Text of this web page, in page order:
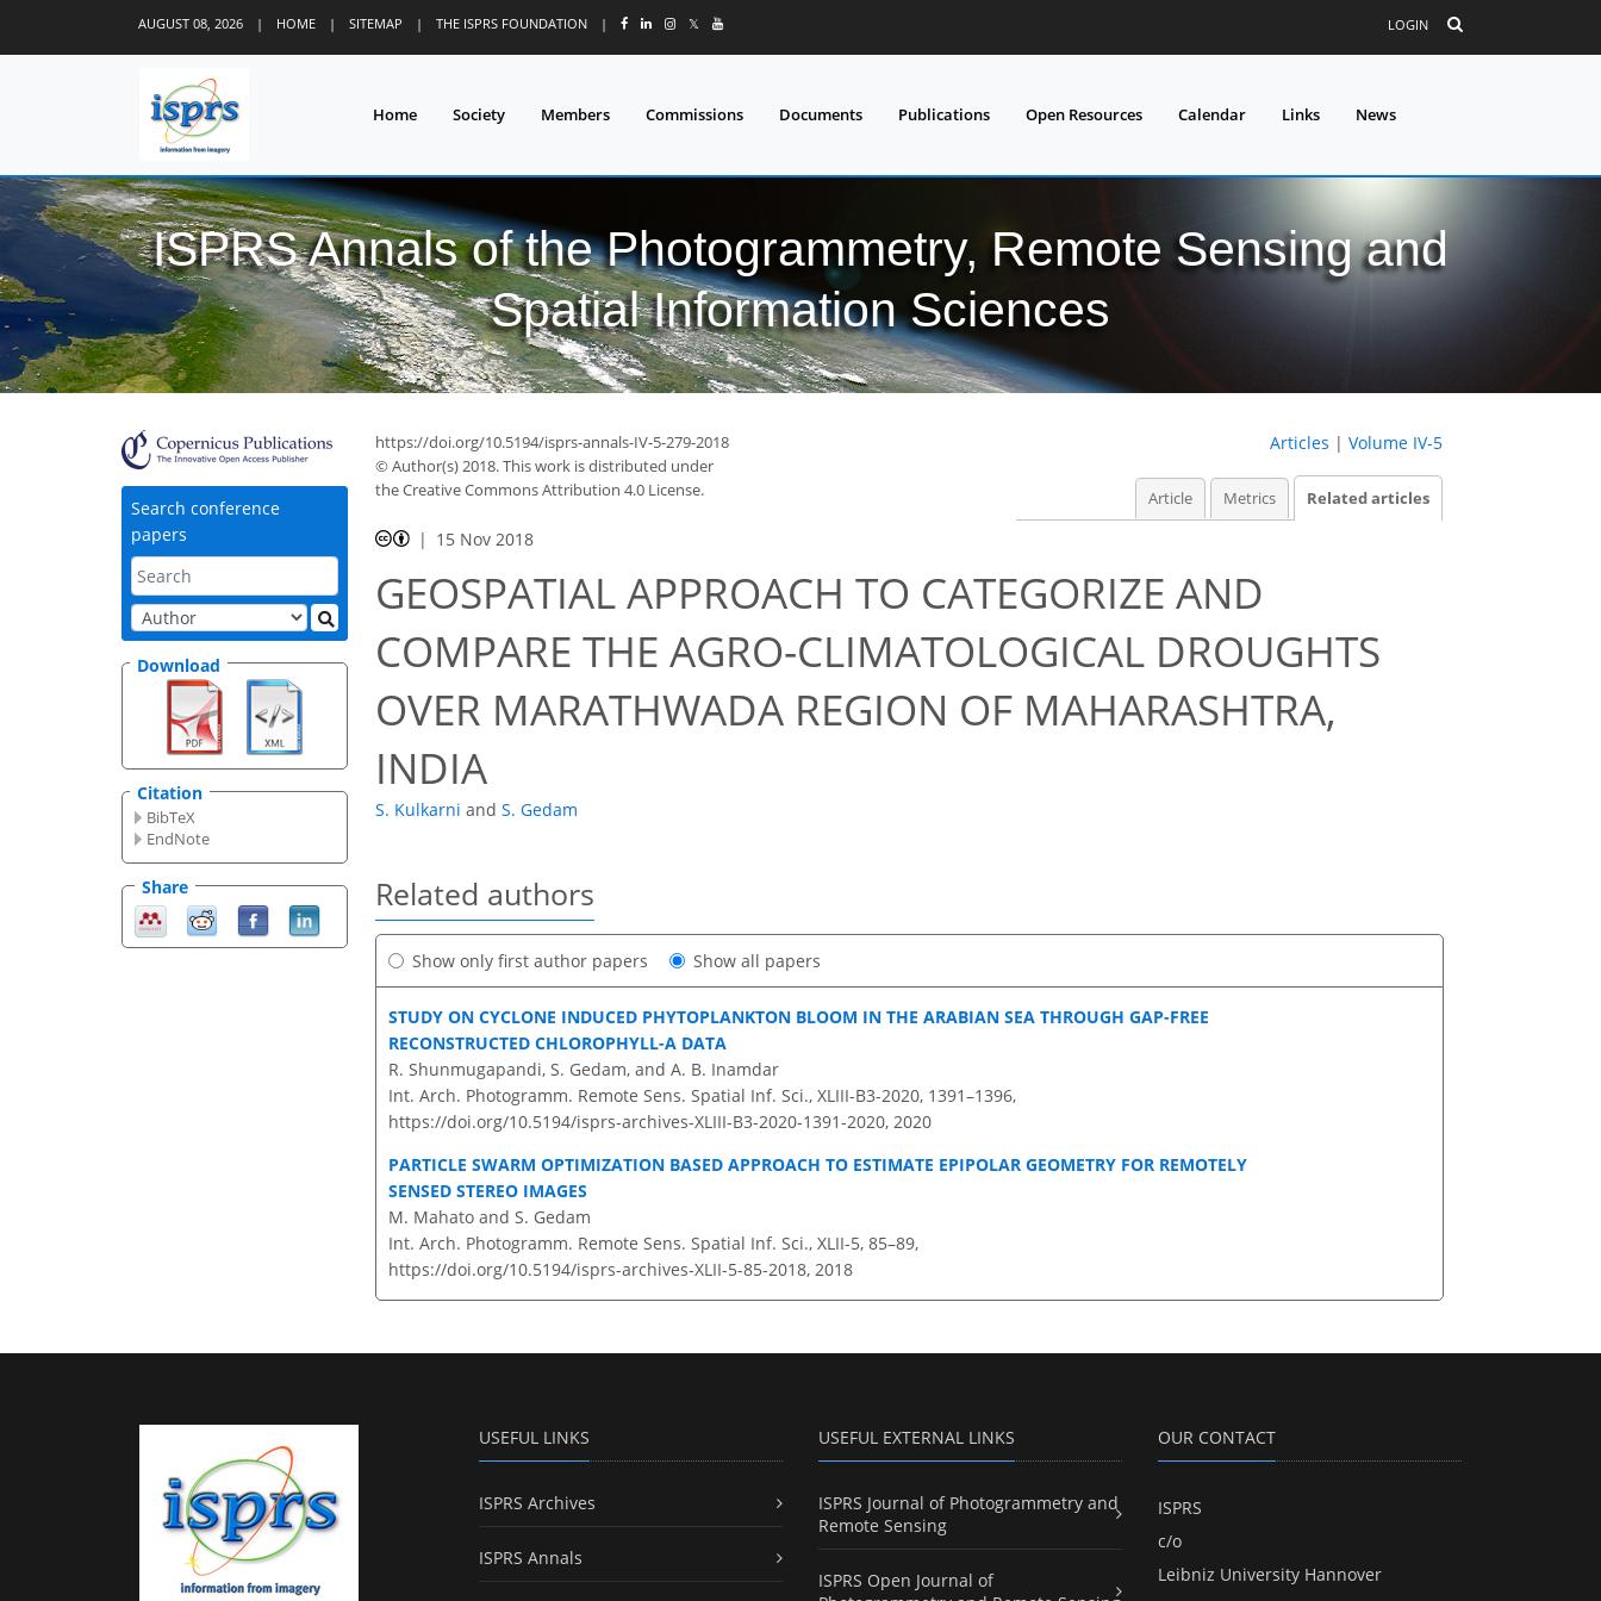
AUGUST 08, 2026 | HOME | SITEMAP | THE ISPRS FOUNDATION | 𝕏 LOGIN
Home Society Members Commissions Documents Publications Open Resources Calendar Links News
ISPRS Annals of the Photogrammetry, Remote Sensing and
Spatial Information Sciences
Search conference
papers
Download
Citation
BibTeX
EndNote
Share
https://doi.org/10.5194/isprs-annals-IV-5-279-2018
© Author(s) 2018. This work is distributed under
the Creative Commons Attribution 4.0 License.
Articles | Volume IV-5
Article Metrics Related articles
15 Nov 2018
GEOSPATIAL APPROACH TO CATEGORIZE AND
COMPARE THE AGRO-CLIMATOLOGICAL DROUGHTS
OVER MARATHWADA REGION OF MAHARASHTRA,
INDIA
S. Kulkarni and S. Gedam
Related authors
Show only first author papers Show all papers
STUDY ON CYCLONE INDUCED PHYTOPLANKTON BLOOM IN THE ARABIAN SEA THROUGH GAP-FREE
RECONSTRUCTED CHLOROPHYLL-A DATA
R. Shunmugapandi, S. Gedam, and A. B. Inamdar
Int. Arch. Photogramm. Remote Sens. Spatial Inf. Sci., XLIII-B3-2020, 1391–1396,
https://doi.org/10.5194/isprs-archives-XLIII-B3-2020-1391-2020, 2020
PARTICLE SWARM OPTIMIZATION BASED APPROACH TO ESTIMATE EPIPOLAR GEOMETRY FOR REMOTELY
SENSED STEREO IMAGES
M. Mahato and S. Gedam
Int. Arch. Photogramm. Remote Sens. Spatial Inf. Sci., XLII-5, 85–89,
https://doi.org/10.5194/isprs-archives-XLII-5-85-2018, 2018
USEFUL LINKS
ISPRS Archives
ISPRS Annals
USEFUL EXTERNAL LINKS
ISPRS Journal of Photogrammetry and
Remote Sensing
ISPRS Open Journal of
OUR CONTACT
ISPRS
c/o
Leibniz University Hannover